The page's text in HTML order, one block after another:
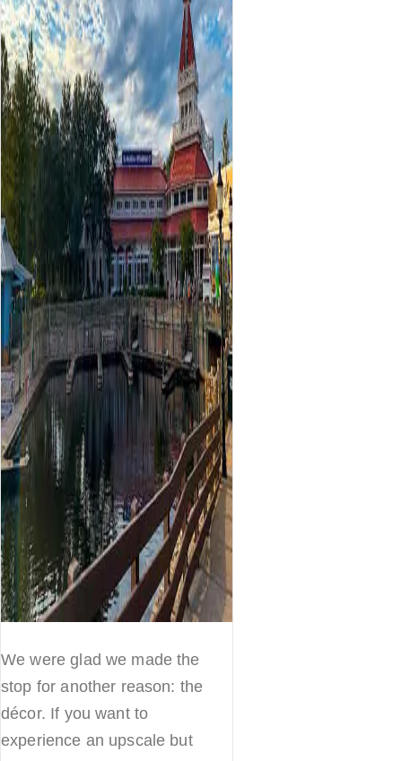
We were glad we made the
stop for another reason: the
décor. If you want to
experience an upscale but